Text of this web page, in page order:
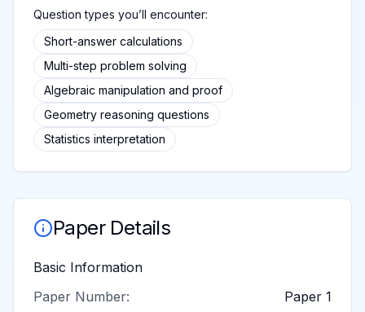
Question types you’ll encounter:
Short-answer calculations
Multi-step problem solving
Algebraic manipulation and proof
Geometry reasoning questions
Statistics interpretation
Paper Details
Basic Information
Paper Number:
Paper 1